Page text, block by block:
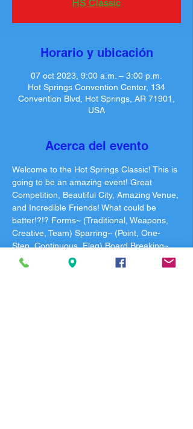
HS Classic
Horario y ubicación
07 oct 2023, 9:00 a.m. – 3:00 p.m.
Hot Springs Convention Center, 134
Convention Blvd, Hot Springs, AR 71901,
USA
Acerca del evento
Welcome to the Hot Springs Classic! This is
going to be an amazing event! Great
Competition, Beautiful City, Amazing Venue,
and Incredible Friends! What could be
better!?!? Forms~ (Traditional, Weapons,
Creative, Team) Sparring~ (Point, One-
Step, Continuous, Flag) Board Breaking~
(How many can you break?) Black Belt
Meeting begins at 8:00 and competition will